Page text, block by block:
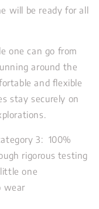
will be ready for all
one can go from
around the
and flexible
stay securely on
3: 100%
rigorous testing
one
wear